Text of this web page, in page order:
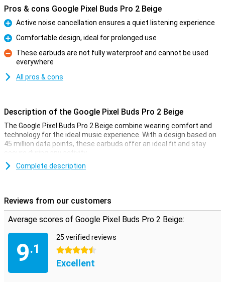
Pros & cons Google Pixel Buds Pro 2 Beige
Pro
Active noise cancellation ensures a quiet listening experience
Pro
Comfortable design, ideal for prolonged use
Con
These earbuds are not fully waterproof and cannot be used
everywhere
All pros & cons
Description of the Google Pixel Buds Pro 2 Beige
The Google Pixel Buds Pro 2 Beige combine wearing comfort and
technology for the ideal music experience. With a design based on
45 million data points, these earbuds offer an ideal fit and stay
secure during any activity.
The Pixel Buds Pro 2's chip provides fast, intelligent noise
are the ideal choice for any Pixel user. And with up to 48 hours of
battery life with the charging case, you can enjoy music all day
long.
Optimal fit
With a design based on 45 million data points from different ears,
these earbuds are small, light and comfortable enough to wear all
day. The adjustable stabiliser ensures the Pixel Buds Pro 2 stay
Complete description
Reviews from our customers
Average scores of Google Pixel Buds Pro 2 Beige:
9.1
25 verified reviews
4.5 stars
Excellent